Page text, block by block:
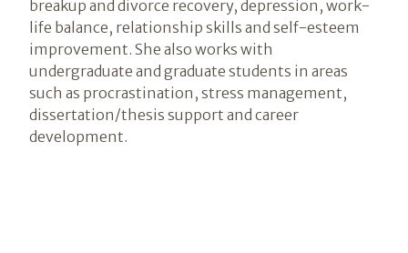
breakup and divorce recovery, depression, work-
life balance, relationship skills and self-esteem
improvement. She also works with
undergraduate and graduate students in areas
such as procrastination, stress management,
dissertation/thesis support and career
development.